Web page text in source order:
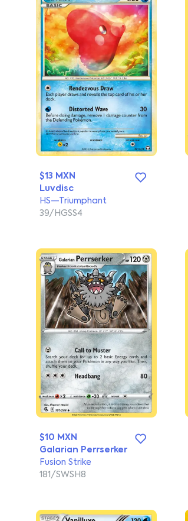
$13 MXN
Luvdisc
HS—Triumphant
39/HGSS4
$10 MXN
Galarian Perrserker
Fusion Strike
181/SWSH8